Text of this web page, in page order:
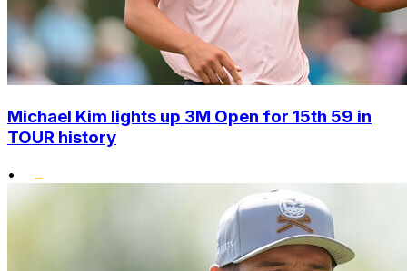
Michael Kim lights up 3M Open for 15th 59 in
TOUR history
•